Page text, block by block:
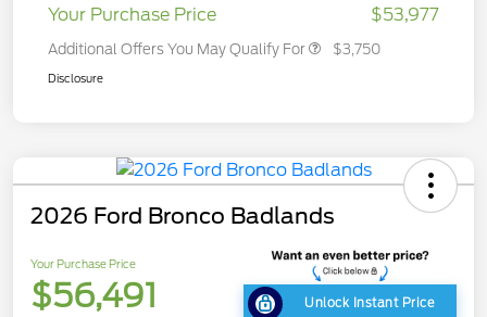
Your Purchase Price
$53,977
Additional Offers You May Qualify For $3,750
Disclosure
2026 Ford Bronco Badlands
Your Purchase Price
$56,491 Unlock Instant Price